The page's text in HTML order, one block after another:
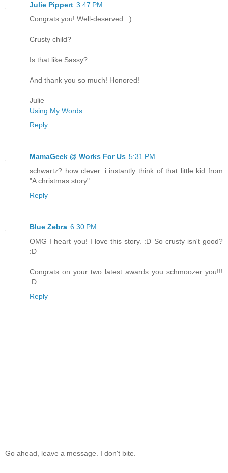
Julie Pippert 3:47 PM
Congrats you! Well-deserved. :)
Crusty child?
Is that like Sassy?
And thank you so much! Honored!
Julie
Using My Words
Reply
MamaGeek @ Works For Us 5:31 PM
schwartz? how clever. i instantly think of that little kid from
"A christmas story".
Reply
Blue Zebra 6:30 PM
OMG I heart you! I love this story. :D So crusty isn't good?
:D
Congrats on your two latest awards you schmoozer you!!!
:D
Reply
Go ahead, leave a message. I don't bite.